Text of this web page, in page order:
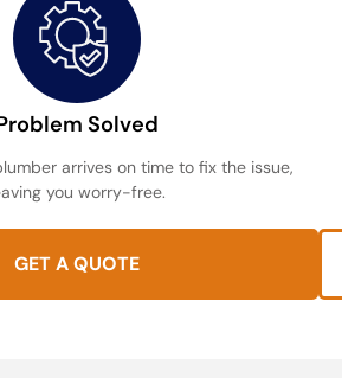
Solved
arrives on time to fix the issue,
you worry-free.
GET A QUOTE